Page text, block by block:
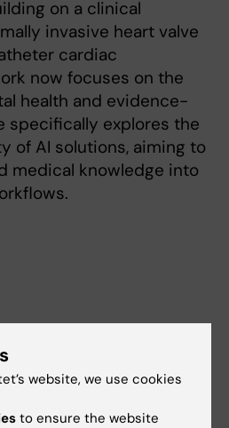
on a clinical
invasive heart valve
cardiac
now focuses on the
health and evidence-
specifically explores the
of AI solutions, aiming to
medical knowledge into
Diseases
website, we use cookies
to ensure the website